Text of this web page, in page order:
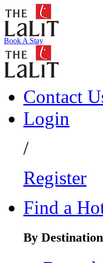
Book A Stay
Contact
Login
/
Register
Find a
By Destination